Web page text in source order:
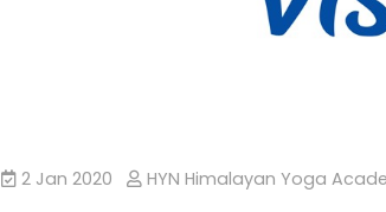
2 Jan 2020 HYN Himalayan Yoga